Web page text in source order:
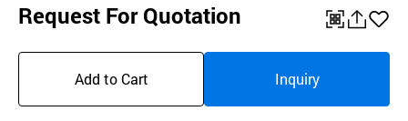
Request For Quotation
기
Add to Cart Inquiry